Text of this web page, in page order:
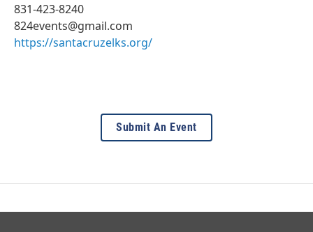
831-423-8240
824events@gmail.com
https://santacruzelks.org/
Submit An Event